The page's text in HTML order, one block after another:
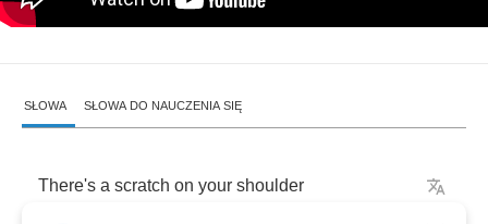
SŁOWA SŁOWA DO NAUCZENIA SIĘ
There's a scratch on your shoulder